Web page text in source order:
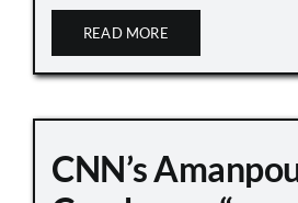
READ MORE
CNN’s